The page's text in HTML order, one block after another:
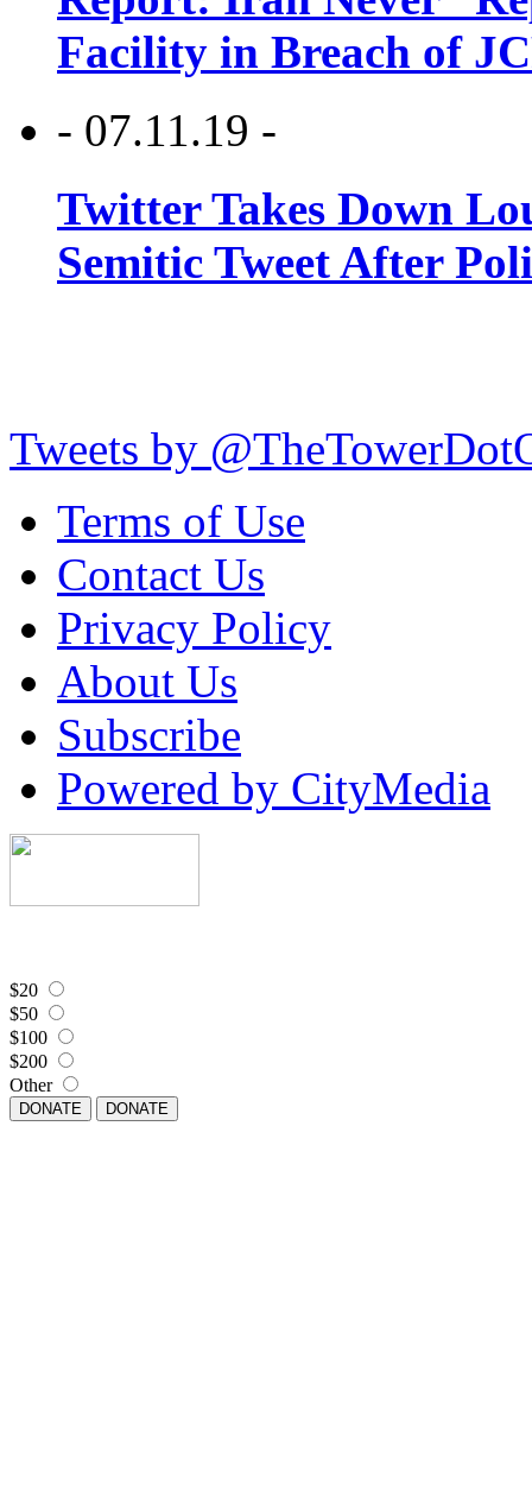
Facility in Breach of
- 07.11.19 -
Twitter Takes Down
Semitic Tweet After
Tweets by
Terms of Use
Contact Us
Privacy Policy
About Us
Subscribe
Powered by CityMedia
$20
$50
$100
$200
Other
DONATE DONATE